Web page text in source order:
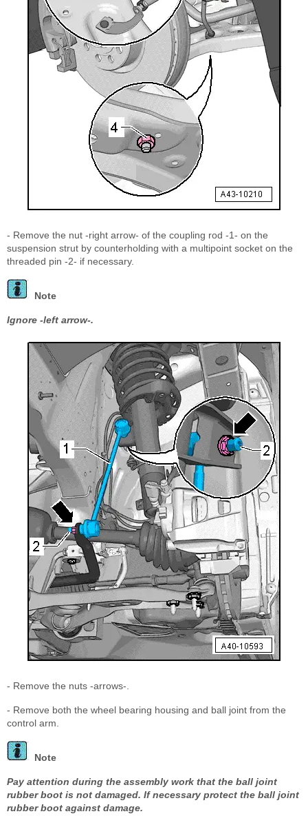
- Remove the nut -right arrow- of the coupling rod -1- on the
suspension strut by counterholding with a multipoint socket on the
threaded pin -2- if necessary.
Note
Ignore -left arrow-.
- Remove the nuts -arrows-.
- Remove both the wheel bearing housing and ball joint from the
control arm.
Note
Pay attention during the assembly work that the ball joint
rubber boot is not damaged. If necessary protect the ball joint
rubber boot against damage.